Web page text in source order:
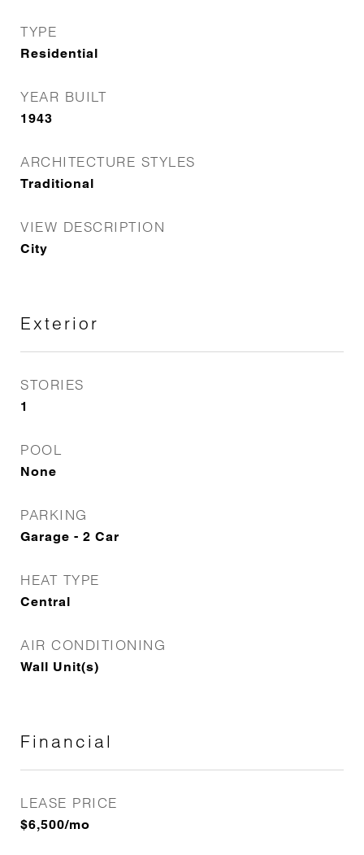
TYPE
Residential
YEAR BUILT
1943
ARCHITECTURE STYLES
Traditional
VIEW DESCRIPTION
City
Exterior
STORIES
1
POOL
None
PARKING
Garage - 2 Car
HEAT TYPE
Central
AIR CONDITIONING
Wall Unit(s)
Financial
LEASE PRICE
$6,500/mo